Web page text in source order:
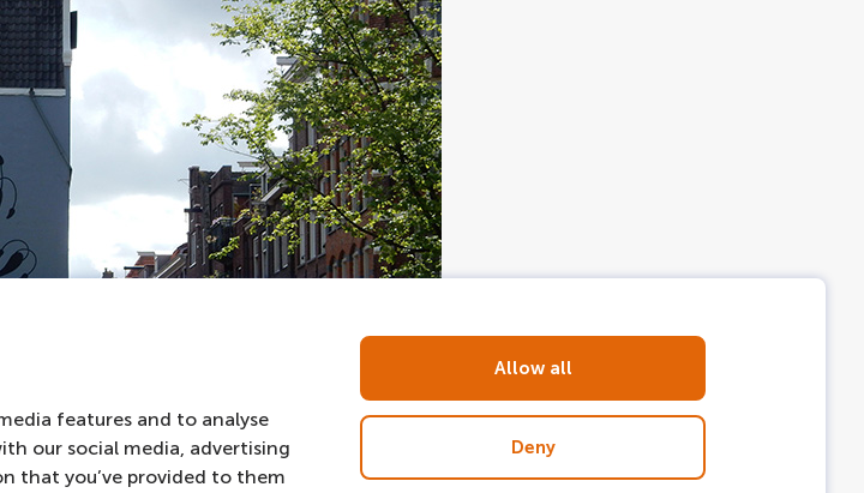
features and to analyse
our social media, advertising
that you’ve provided to them
Allow all
Deny